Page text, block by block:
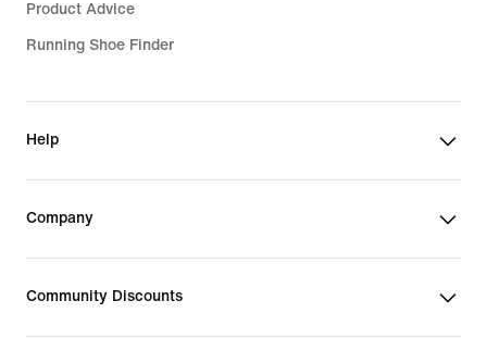
Product Advice
Running Shoe Finder
Help
Company
Community Discounts